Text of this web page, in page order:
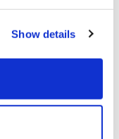
Show details